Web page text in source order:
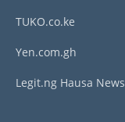
TUKO.co.ke
Yen.com.gh
Legit.ng Hausa News